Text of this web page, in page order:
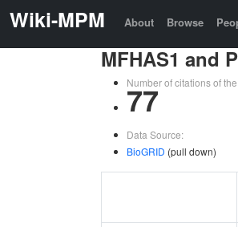
Wiki-MPM About Browse
MFHAS1 and
Number of citations of
77
Data Source:
BioGRID (pull down)